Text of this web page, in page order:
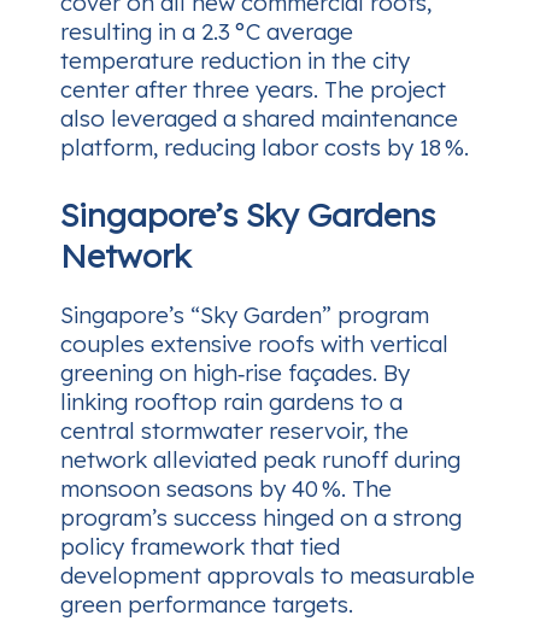
resulting in a 2.3 °C average
temperature reduction in the city
center after three years. The project
also leveraged a shared maintenance
platform, reducing labor costs by 18 %.
Singapore’s Sky Gardens
Network
Singapore’s “Sky Garden” program
couples extensive roofs with vertical
greening on high‑rise façades. By
linking rooftop rain gardens to a
central stormwater reservoir, the
network alleviated peak runoff during
monsoon seasons by 40 %. The
program’s success hinged on a strong
policy framework that tied
development approvals to measurable
green performance targets.